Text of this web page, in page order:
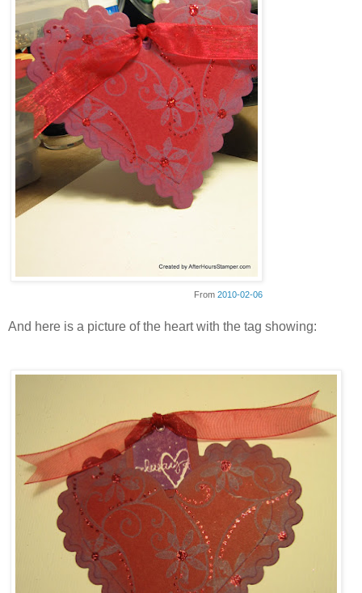
From 2010-02-06
And here is a picture of the heart with the tag showing: